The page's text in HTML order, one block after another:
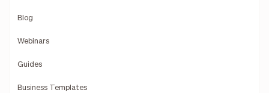
Blog
Webinars
Guides
Business Templates